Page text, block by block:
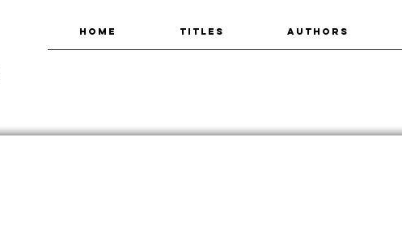
HOME TITLES AUTHORS